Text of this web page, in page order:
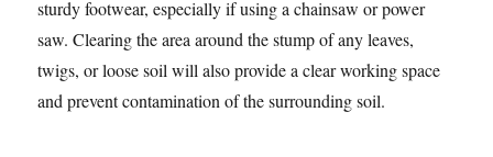
sturdy footwear, especially if using a chainsaw or power
saw. Clearing the area around the stump of any leaves,
twigs, or loose soil will also provide a clear working space
and prevent contamination of the surrounding soil.